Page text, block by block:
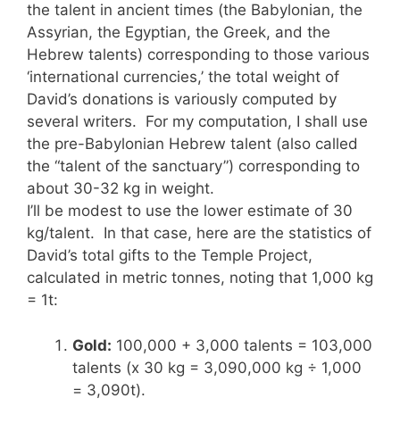
the talent in ancient times (the Babylonian, the
Assyrian, the Egyptian, the Greek, and the
Hebrew talents) corresponding to those various
‘international currencies,’ the total weight of
David’s donations is variously computed by
several writers. For my computation, I shall use
the pre-Babylonian Hebrew talent (also called
the “talent of the sanctuary”) corresponding to
about 30-32 kg in weight.
I’ll be modest to use the lower estimate of 30
kg/talent. In that case, here are the statistics of
David’s total gifts to the Temple Project,
calculated in metric tonnes, noting that 1,000 kg
= 1t:
Gold: 100,000 + 3,000 talents = 103,000
talents (x 30 kg = 3,090,000 kg ÷ 1,000
= 3,090t).